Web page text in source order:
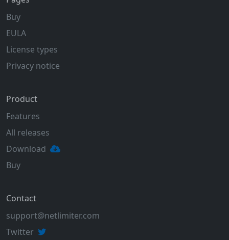
Buy
EULA
License types
Privacy notice
Product
Features
All releases
Download
Buy
Contact
support@netlimiter.com
Twitter